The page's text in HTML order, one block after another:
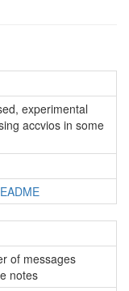
experimental
accvios in some
of messages
notes